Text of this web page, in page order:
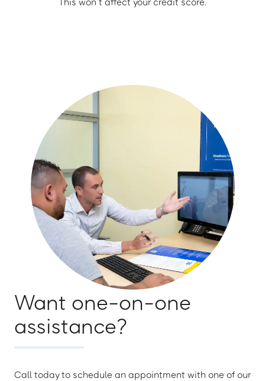
Want one-on-one
assistance?
Call today to schedule an appointment with one of our